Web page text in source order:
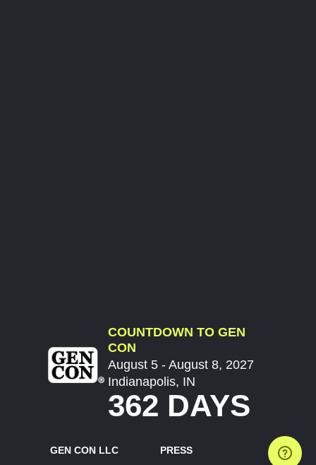
COUNTDOWN TO GEN
CON
August 5 - August 8, 2027
Indianapolis, IN
362 DAYS
GEN CON LLC PRESS